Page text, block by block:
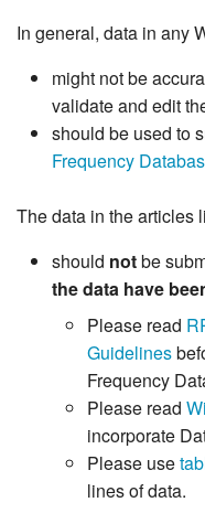
In general, data in any
might not be
validate and edit
should be used to
Frequency
The data in the articles
should notbe
the data have
Please read
Guidelines
Frequency
Please read
incorporate
Please use
lines of data.